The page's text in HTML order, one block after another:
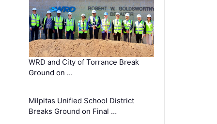
WRD and City of Torrance Break
Ground on …
Milpitas Unified School District
Breaks Ground on Final …